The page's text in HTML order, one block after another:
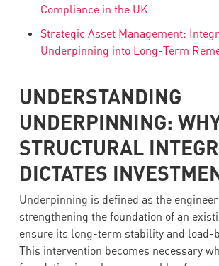
Compliance in the UK
Strategic Asset Management:
Underpinning into Long-Term
UNDERSTANDING
UNDERPINNING:
STRUCTURAL
DICTATES
Underpinning is defined as the
strengthening the foundation of an
ensure its long-term stability and load-
This intervention becomes necessary